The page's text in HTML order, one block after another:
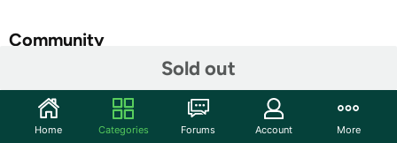
Sold out
Community
Features
Mugler Angel - Eau de Parfum - Women's Perfume -
Home Categories Forums Account More